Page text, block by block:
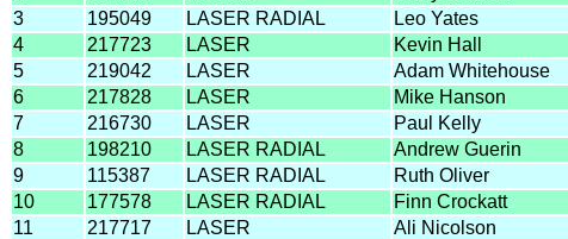
3
195049 LASER RADIAL Leo Yates
4
217723 LASER Kevin Hall
5
219042 LASER Adam Whitehouse
6
217828 LASER Mike Hanson
7
216730 LASER Paul Kelly
8
198210 LASER RADIAL Andrew Guerin
9
115387 LASER RADIAL Ruth Oliver
10
177578 LASER RADIAL Finn Crockatt
11
217717 LASER Ali Nicolson